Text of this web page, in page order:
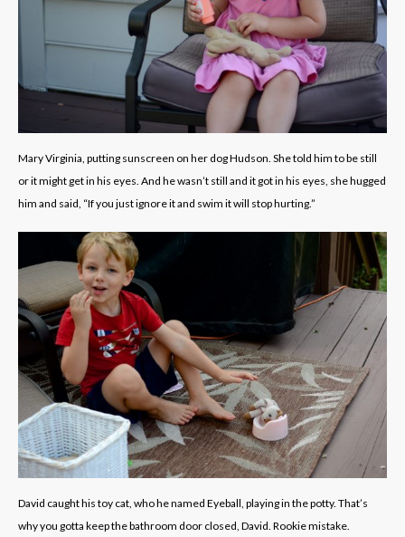
Mary Virginia, putting sunscreen on her dog Hudson. She told him to be still
or it might get in his eyes. And he wasn’t still and it got in his eyes, she hugged
him and said, “If you just ignore it and swim it will stop hurting.”
David caught his toy cat, who he named Eyeball, playing in the potty. That’s
why you gotta keep the bathroom door closed, David. Rookie mistake.